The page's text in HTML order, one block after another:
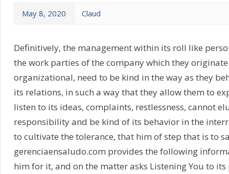
May 8, 2020 Claud
Definitively, the management within its roll like
the work parties of the company which they
organizational, need to be kind in the way as they
its relations, in such a way that they allow them to
listen to its ideas, complaints, restlessness, cannot
responsibility and be kind of its behavior in the
to cultivate the tolerance, that him of step that is to
gerenciaensaludo.com provides the following
him for it, and on the matter asks Listening You to